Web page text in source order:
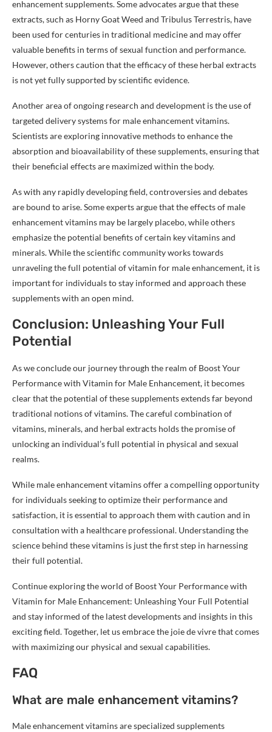
enhancement supplements. Some advocates argue that these
extracts, such as Horny Goat Weed and Tribulus Terrestris, have
been used for centuries in traditional medicine and may offer
valuable benefits in terms of sexual function and performance.
However, others caution that the efficacy of these herbal extracts
is not yet fully supported by scientific evidence.
Another area of ongoing research and development is the use of
targeted delivery systems for male enhancement vitamins.
Scientists are exploring innovative methods to enhance the
absorption and bioavailability of these supplements, ensuring that
their beneficial effects are maximized within the body.
As with any rapidly developing field, controversies and debates
are bound to arise. Some experts argue that the effects of male
enhancement vitamins may be largely placebo, while others
emphasize the potential benefits of certain key vitamins and
minerals. While the scientific community works towards
unraveling the full potential of vitamin for male enhancement, it is
important for individuals to stay informed and approach these
supplements with an open mind.
Conclusion: Unleashing Your Full
Potential
As we conclude our journey through the realm of Boost Your
Performance with Vitamin for Male Enhancement, it becomes
clear that the potential of these supplements extends far beyond
traditional notions of vitamins. The careful combination of
vitamins, minerals, and herbal extracts holds the promise of
unlocking an individual’s full potential in physical and sexual
realms.
While male enhancement vitamins offer a compelling opportunity
for individuals seeking to optimize their performance and
satisfaction, it is essential to approach them with caution and in
consultation with a healthcare professional. Understanding the
science behind these vitamins is just the first step in harnessing
their full potential.
Continue exploring the world of Boost Your Performance with
Vitamin for Male Enhancement: Unleashing Your Full Potential
and stay informed of the latest developments and insights in this
exciting field. Together, let us embrace the joie de vivre that comes
with maximizing our physical and sexual capabilities.
FAQ
What are male enhancement vitamins?
Male enhancement vitamins are specialized supplements